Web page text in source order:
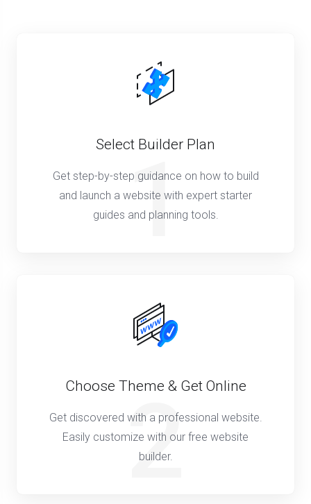
1
Select Builder Plan
Get step-by-step guidance on how to build
and launch a website with expert starter
guides and planning tools.
2
Choose Theme & Get Online
Get discovered with a professional website.
Easily customize with our free website
builder.